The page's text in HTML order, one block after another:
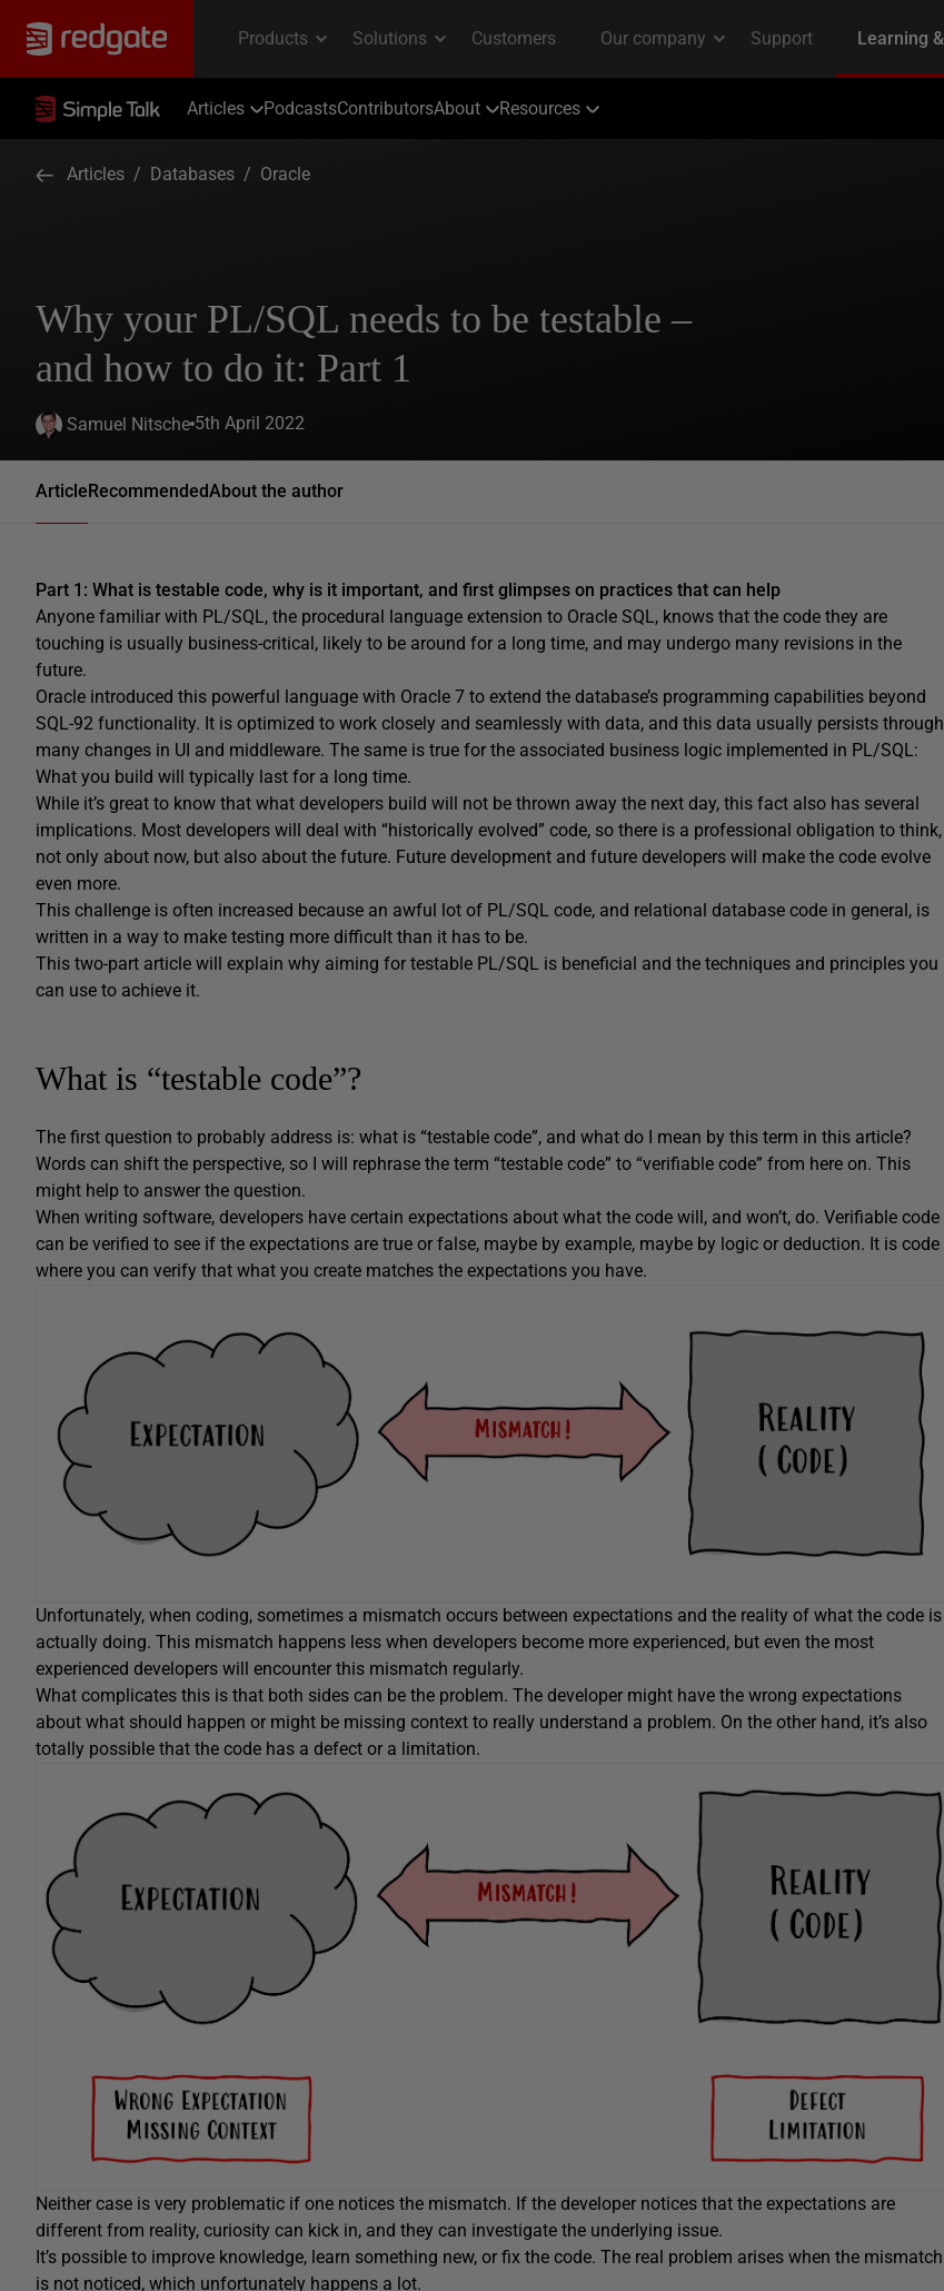
Articles PodcastsContributorsAbout Resources
Articles / Databases / Oracle
Why your PL/SQL needs to be testable –
and how to do it: Part 1
Samuel Nitsche 5th April 2022
ArticleRecommendedAbout the author
Part 1: What is testable code, why is it important, and first glimpses on practices that can help
Anyone familiar with PL/SQL, the procedural language extension to Oracle SQL, knows that the code they are
touching is usually business-critical, likely to be around for a long time, and may undergo many revisions in the
future.
Oracle introduced this powerful language with Oracle 7 to extend the database’s programming capabilities beyond
SQL-92 functionality. It is optimized to work closely and seamlessly with data, and this data usually persists through
many changes in UI and middleware. The same is true for the associated business logic implemented in PL/SQL:
What you build will typically last for a long time.
While it’s great to know that what developers build will not be thrown away the next day, this fact also has several
implications. Most developers will deal with “historically evolved” code, so there is a professional obligation to think,
not only about now, but also about the future. Future development and future developers will make the code evolve
even more.
This challenge is often increased because an awful lot of PL/SQL code, and relational database code in general, is
written in a way to make testing more difficult than it has to be.
This two-part article will explain why aiming for testable PL/SQL is beneficial and the techniques and principles you
can use to achieve it.
What is “testable code”?
The first question to probably address is: what is “testable code”, and what do I mean by this term in this article?
Words can shift the perspective, so I will rephrase the term “testable code” to “verifiable code” from here on. This
might help to answer the question.
When writing software, developers have certain expectations about what the code will, and won’t, do. Verifiable code
can be verified to see if the expectations are true or false, maybe by example, maybe by logic or deduction. It is code
where you can verify that what you create matches the expectations you have.
Unfortunately, when coding, sometimes a mismatch occurs between expectations and the reality of what the code is
actually doing. This mismatch happens less when developers become more experienced, but even the most
experienced developers will encounter this mismatch regularly.
What complicates this is that both sides can be the problem. The developer might have the wrong expectations
about what should happen or might be missing context to really understand a problem. On the other hand, it’s also
totally possible that the code has a defect or a limitation.
Neither case is very problematic if one notices the mismatch. If the developer notices that the expectations are
different from reality, curiosity can kick in, and they can investigate the underlying issue.
It’s possible to improve knowledge, learn something new, or fix the code. The real problem arises when the mismatch
is not noticed, which unfortunately happens a lot.